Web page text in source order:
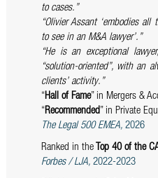
to cases.”
“Olivier Assant ‘embodies
to see in an M&A lawyer’.”
“He is an exceptional
“solution-oriented”, with an
clients’ activity.”
“Hall of Fame” in Mergers &
“Recommended” in Private
The Legal 500 EMEA, 2026
Ranked in theTop 40 of the
Forbes / LJA, 2022-2023